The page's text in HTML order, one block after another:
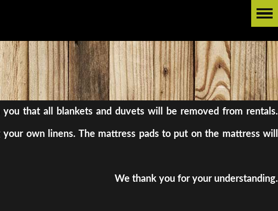
that all blankets and duvets will be removed from rentals.
own linens. The mattress pads to put on the mattress will
We thank you for your understanding.